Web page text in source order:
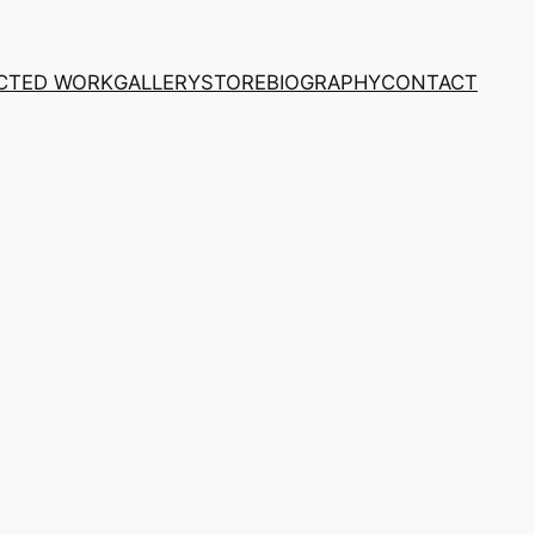
WORKGALLERYSTOREBIOGRAPHYCONTACT